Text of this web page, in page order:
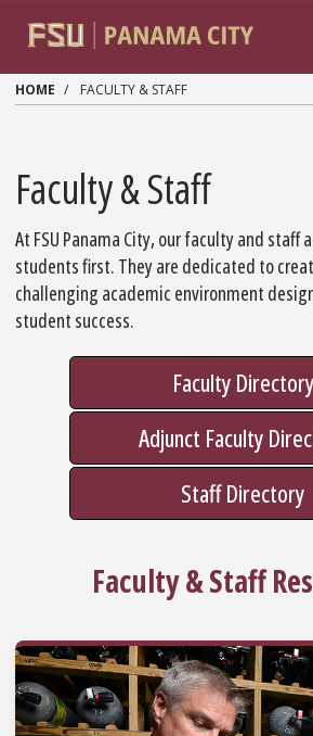
HOME FACULTY & STAFF
Faculty & Staff
At FSU Panama City, our faculty and
students first. They are dedicated to
challenging academic environment
student success.
Faculty Directory
Adjunct Faculty
Staff Directory
Faculty & Staff